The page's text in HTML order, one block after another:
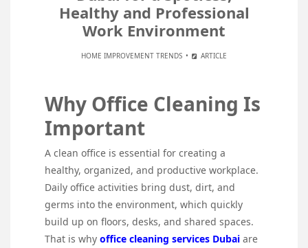
Healthy and Professional
Work Environment
HOME IMPROVEMENT TRENDS ARTICLE
Why Office Cleaning Is
Important
A clean office is essential for creating a
healthy, organized, and productive workplace.
Daily office activities bring dust, dirt, and
germs into the environment, which quickly
build up on floors, desks, and shared spaces.
That is why office cleaning services Dubai are